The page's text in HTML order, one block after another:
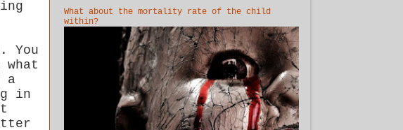
You
a
in
What about the mortality rate of the child
within?